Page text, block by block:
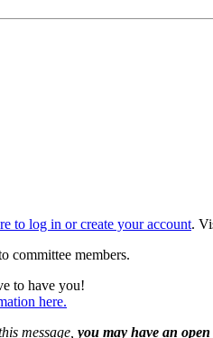
to log in or create your account.
committee members.
to have you!
here.
message, you may have an